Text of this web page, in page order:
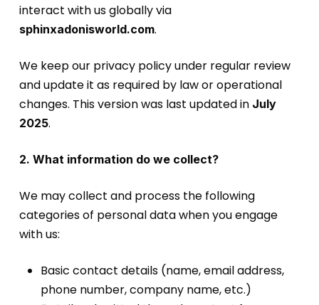
interact with us globally via
sphinxadonisworld.com.
We keep our privacy policy under regular review
and update it as required by law or operational
changes. This version was last updated in July
2025.
2. What information do we collect?
We may collect and process the following
categories of personal data when you engage
with us:
Basic contact details (name, email address,
phone number, company name, etc.)